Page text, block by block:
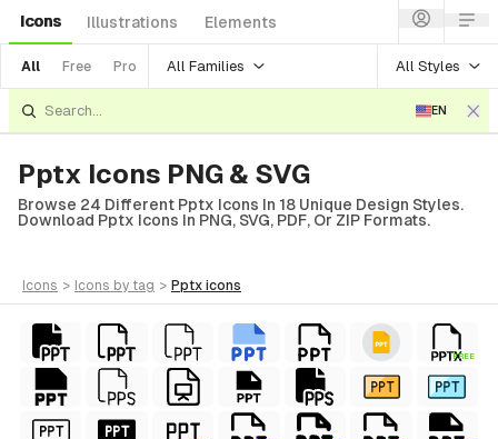
Icons Illustrations Elements
All Free Pro All Families All Styles
EN
Pptx Icons PNG & SVG
Browse 24 Different Pptx Icons In 18 Unique Design Styles.
Download Pptx Icons In PNG, SVG, PDF, Or ZIP Formats.
icons > icons by tag > pptx icons
FREE